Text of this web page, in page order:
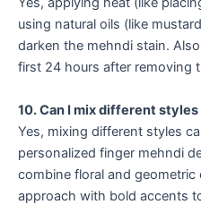
using natural oils (like
darken the mehndi stain.
first 24 hours after removing
10. Can I mix different
Yes, mixing different styles
personalized finger mehndi
combine floral and geometric
approach with bold accents